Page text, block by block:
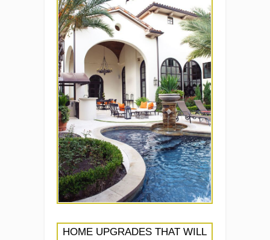
HOME UPGRADES THAT WILL